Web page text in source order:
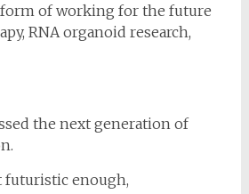
of working for the future
RNA organoid research,
the next generation of
futuristic enough,